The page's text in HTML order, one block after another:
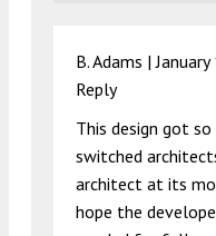
B. Adams |
Reply
This design got
switched
architect at its
hope the